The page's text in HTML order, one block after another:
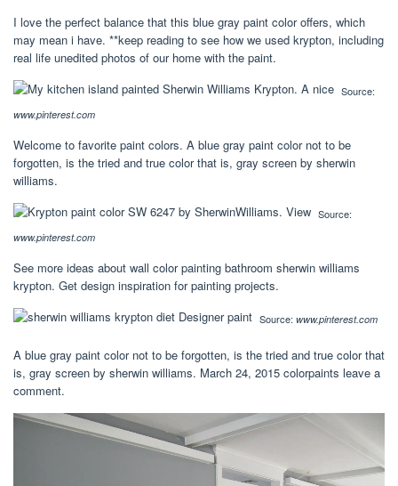
I love the perfect balance that this blue gray paint color offers, which
may mean i have. **keep reading to see how we used krypton, including
real life unedited photos of our home with the paint.
Source:
www.pinterest.com
Welcome to favorite paint colors. A blue gray paint color not to be
forgotten, is the tried and true color that is, gray screen by sherwin
williams.
Source:
www.pinterest.com
See more ideas about wall color painting bathroom sherwin williams
krypton. Get design inspiration for painting projects.
Source: www.pinterest.com
A blue gray paint color not to be forgotten, is the tried and true color that
is, gray screen by sherwin williams. March 24, 2015 colorpaints leave a
comment.